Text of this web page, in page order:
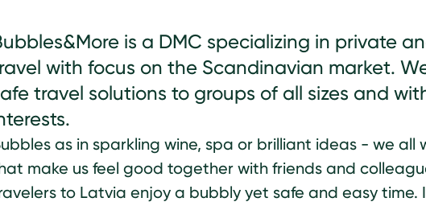
is a DMC specializing in private
with focus on the Scandinavian market.
travel solutions to groups of all sizes and
as in sparkling wine, spa or brilliant ideas - we all
make us feel good together with friends and
to Latvia enjoy a bubbly yet safe and easy